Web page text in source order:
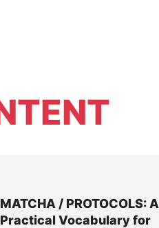
MATCHA / PROTOCOLS: A
Practical Vocabulary for